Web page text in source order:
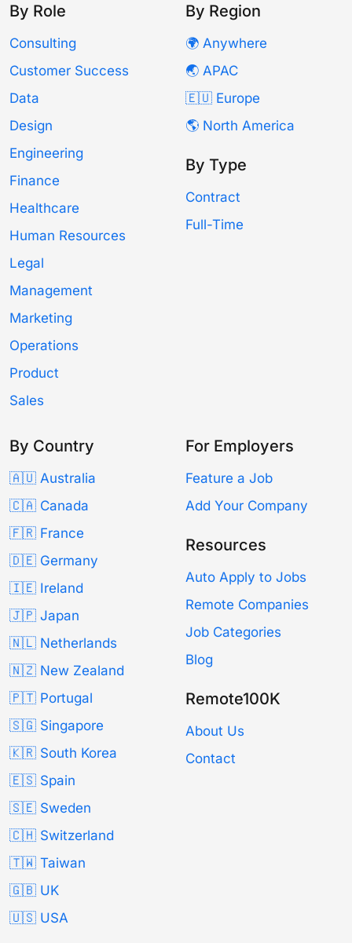
By Role
Consulting
Customer Success
Data
Design
Engineering
Finance
Healthcare
Human Resources
Legal
Management
Marketing
Operations
Product
Sales
By Region
🌍 Anywhere
🌏 APAC
🇪🇺 Europe
🌎 North America
By Type
Contract
Full-Time
By Country
🇦🇺 Australia
🇨🇦 Canada
🇫🇷 France
🇩🇪 Germany
🇮🇪 Ireland
🇯🇵 Japan
🇳🇱 Netherlands
🇳🇿 New Zealand
🇵🇹 Portugal
🇸🇬 Singapore
🇰🇷 South Korea
🇪🇸 Spain
🇸🇪 Sweden
🇨🇭 Switzerland
🇹🇼 Taiwan
🇬🇧 UK
🇺🇸 USA
For Employers
Feature a Job
Add Your Company
Resources
Auto Apply to Jobs
Remote Companies
Job Categories
Blog
Remote100K
About Us
Contact